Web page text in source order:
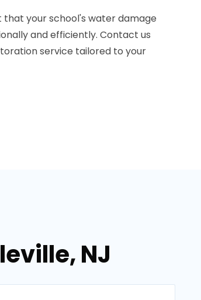
that your school's water damage
and efficiently. Contact us
service tailored to your
NJ